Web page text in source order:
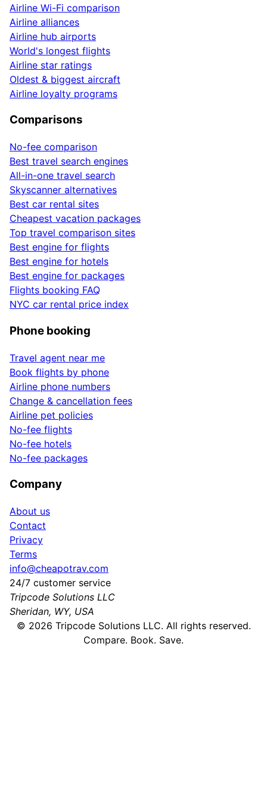
Airline Wi-Fi comparison
Airline alliances
Airline hub airports
World's longest flights
Airline star ratings
Oldest & biggest aircraft
Airline loyalty programs
Comparisons
No-fee comparison
Best travel search engines
All-in-one travel search
Skyscanner alternatives
Best car rental sites
Cheapest vacation packages
Top travel comparison sites
Best engine for flights
Best engine for hotels
Best engine for packages
Flights booking FAQ
NYC car rental price index
Phone booking
Travel agent near me
Book flights by phone
Airline phone numbers
Change & cancellation fees
Airline pet policies
No-fee flights
No-fee hotels
No-fee packages
Company
About us
Contact
Privacy
Terms
info@cheapotrav.com
24/7 customer service
Tripcode Solutions LLC
Sheridan, WY, USA
© 2026 Tripcode Solutions LLC. All rights reserved.
Compare. Book. Save.